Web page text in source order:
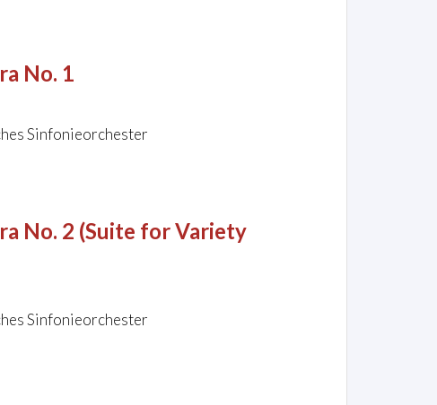
No. 1
Sinfonieorchester
No. 2 (Suite for Variety
Sinfonieorchester